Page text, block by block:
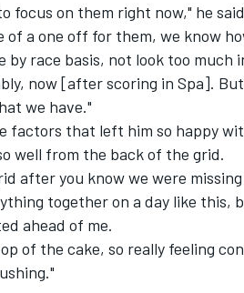
focus on them right now," he
of a one off for them, we know
by race basis, not look too
now [after scoring in Spa].
we have."
factors that left him so happy
well from the back of the grid.
after you know we were missing
together on a day like this,
ahead of me.
of the cake, so really feeling